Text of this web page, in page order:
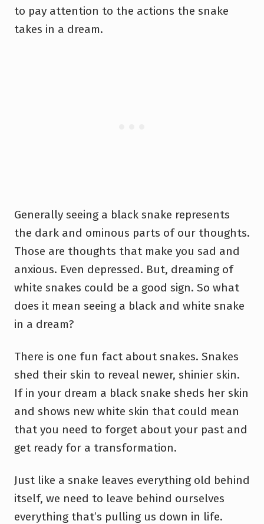
to pay attention to the actions the snake
takes in a dream.
Generally seeing a black snake represents
the dark and ominous parts of our thoughts.
Those are thoughts that make you sad and
anxious. Even depressed. But, dreaming of
white snakes could be a good sign. So what
does it mean seeing a black and white snake
in a dream?
There is one fun fact about snakes. Snakes
shed their skin to reveal newer, shinier skin.
If in your dream a black snake sheds her skin
and shows new white skin that could mean
that you need to forget about your past and
get ready for a transformation.
Just like a snake leaves everything old behind
itself, we need to leave behind ourselves
everything that’s pulling us down in life.